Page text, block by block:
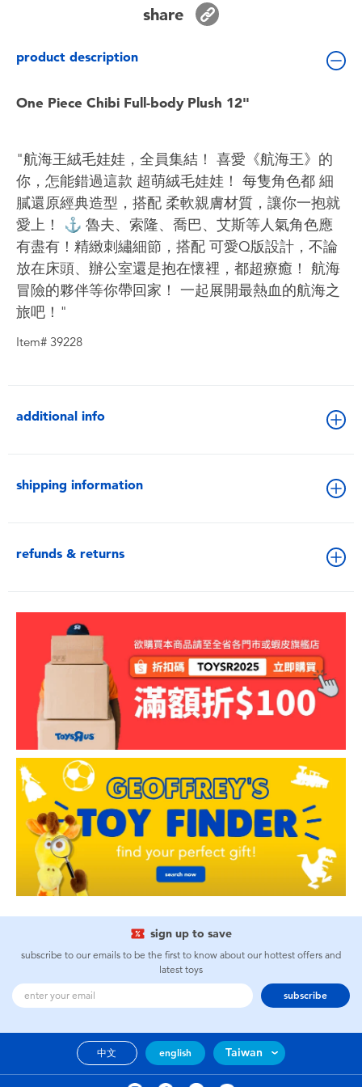
Toddler & Baby Toys
Batteries
Nintendo Switch
Blind Box
Collectible Characters
Lifestyle Products
share
product description
One Piece Chibi Full-body Plush 12"
"航海王絨毛娃娃，全員集結！ 喜愛《航海王》的
你，怎能錯過這款 超萌絨毛娃娃！ 每隻角色都 細
膩還原經典造型，搭配 柔軟親膚材質，讓你一抱就
愛上！ ⚓ 魯夫、索隆、喬巴、艾斯等人氣角色應
有盡有！精緻刺繡細節，搭配 可愛Q版設計，不論
放在床頭、辦公室還是抱在懷裡，都超療癒！ 航海
冒險的夥伴等你帶回家！ 一起展開最熱血的航海之
旅吧！"
Item# 39228
additional info
shipping information
refunds & returns
sign up to save
subscribe to our emails to be the first to know about our hottest offers and
latest toys
subscribe
中文 english Taiwan